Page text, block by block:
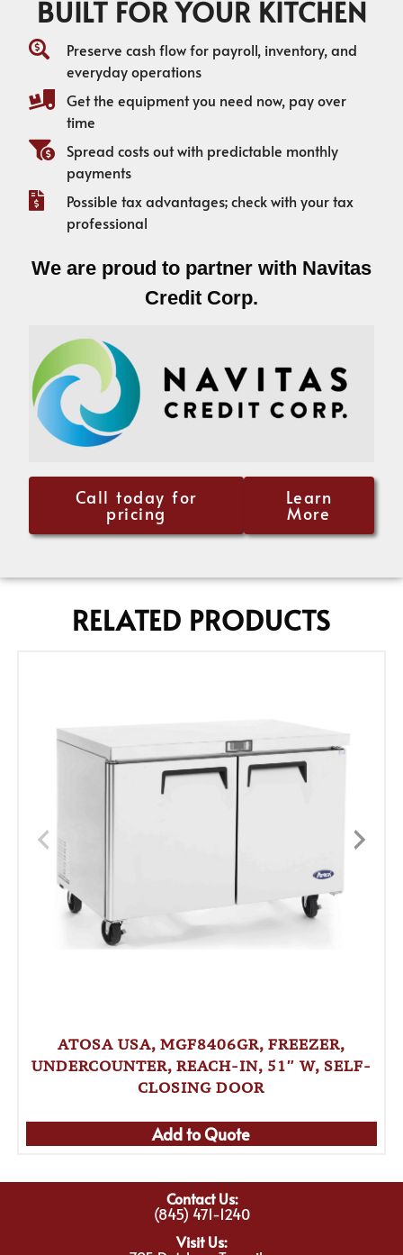
BUILT FOR YOUR KITCHEN
Preserve cash flow for payroll, inventory, and
everyday operations
Get the equipment you need now, pay over
time
Spread costs out with predictable monthly
payments
Possible tax advantages; check with your tax
professional
We are proud to partner with Navitas
Credit Corp.
Call today for
pricing
Learn
More
RELATED PRODUCTS
ATOSA USA, MGF8406GR, FREEZER,
UNDERCOUNTER, REACH-IN, 51″ W, SELF-
CLOSING DOOR
Add to Quote
Contact Us:
(845) 471-1240
Visit Us: